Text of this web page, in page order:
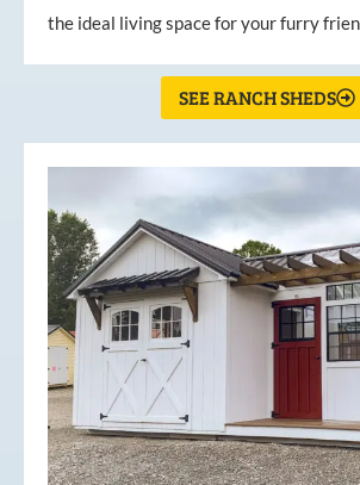
the ideal living space for your furry
SEE RANCH SHEDS